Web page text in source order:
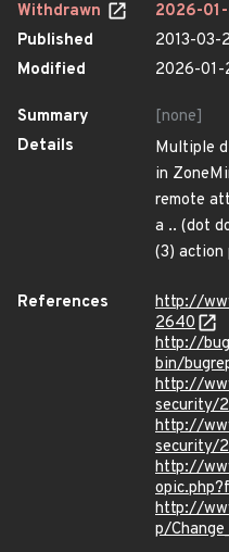
Withdrawn
2026-
Published
2013-03-
Modified
2026-01-
Summary
[none]
Details
Multiple
in
remote
a .. (dot
(3) action
References
http://
2640
http://
bin/
http://
security/
http://
security/
http://
http://
p/